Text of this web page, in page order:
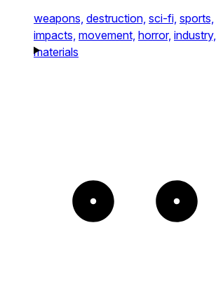
weapons, destruction, sci-fi, sports,
impacts, movement, horror, industry,
materials